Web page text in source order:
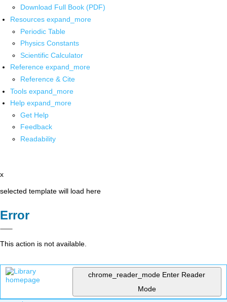
Download Full Book (PDF)
Resources expand_more
Periodic Table
Physics Constants
Scientific Calculator
Reference expand_more
Reference & Cite
Tools expand_more
Help expand_more
Get Help
Feedback
Readability
x
selected template will load here
Error
This action is not available.
chrome_reader_mode Enter Reader
Mode